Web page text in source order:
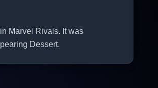
Marvel Rivals. It was
Dessert.